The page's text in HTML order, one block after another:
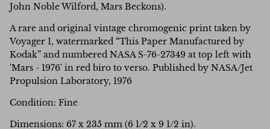
John Noble Wilford, Mars Beckons).
A rare and original vintage chromogenic print taken by
Voyager 1, watermarked “This Paper Manufactured by
Kodak” and numbered NASA S-76-27349 at top left with
'Mars - 1976' in red biro to verso. Published by NASA/Jet
Propulsion Laboratory, 1976
Condition: Fine
Dimensions: 67 x 235 mm (6 1/2 x 9 1/2 in).